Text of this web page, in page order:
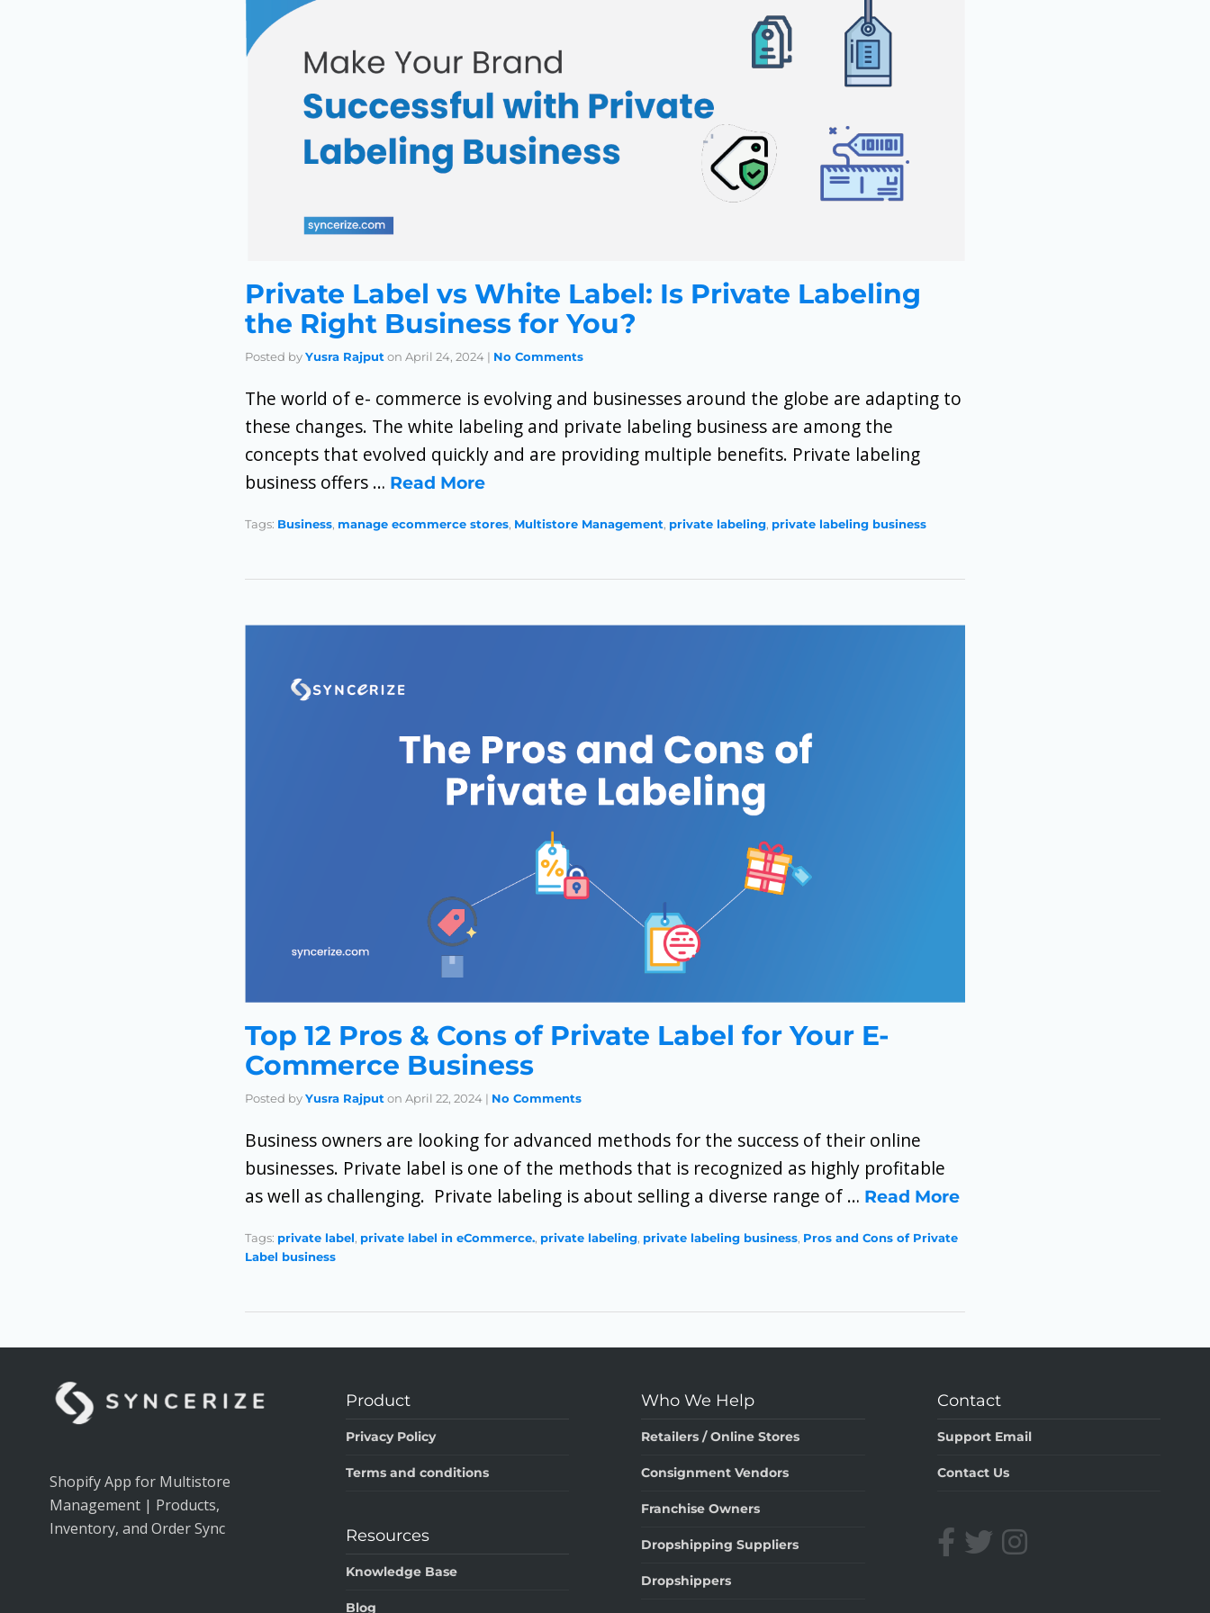
Private Label vs White Label: Is Private Labeling
the Right Business for You?
Posted byYusra Rajput on April 24, 2024 | No Comments
The world of e- commerce is evolving and businesses around the globe are adapting to
these changes. The white labeling and private labeling business are among the
concepts that evolved quickly and are providing multiple benefits. Private labeling
business offers … Read More
Tags: Business, manage ecommerce stores, Multistore Management, private labeling, private labeling business
Top 12 Pros & Cons of Private Label for Your E-
Commerce Business
Posted byYusra Rajput on April 22, 2024 | No Comments
Business owners are looking for advanced methods for the success of their online
businesses. Private label is one of the methods that is recognized as highly profitable
as well as challenging. Private labeling is about selling a diverse range of … Read More
Tags: private label, private label in eCommerce., private labeling, private labeling business, Pros and Cons of Private
Label business
Shopify App for Multistore
Management | Products,
Inventory, and Order Sync
Product
Privacy Policy
Terms and conditions
Resources
Knowledge Base
Blog
Who We Help
Retailers / Online Stores
Consignment Vendors
Franchise Owners
Dropshipping Suppliers
Dropshippers
Contact
Support Email
Contact Us